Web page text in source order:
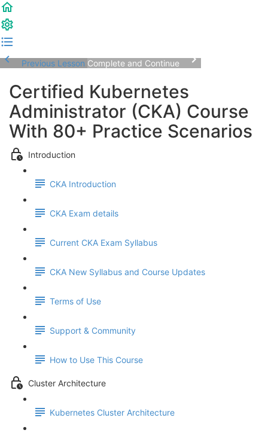
Previous Lesson Complete and Continue
Certified Kubernetes
Administrator (CKA) Course
With 80+ Practice Scenarios
Introduction
CKA Introduction
CKA Exam details
Current CKA Exam Syllabus
CKA New Syllabus and Course Updates
Terms of Use
Support & Community
How to Use This Course
Cluster Architecture
Kubernetes Cluster Architecture